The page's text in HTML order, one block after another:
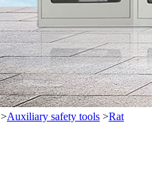
>Auxiliary safety tools >Rat